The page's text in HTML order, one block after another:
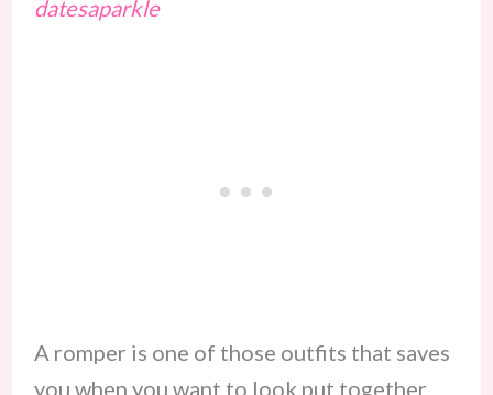
datesaparkle
A romper is one of those outfits that saves
you when you want to look put together